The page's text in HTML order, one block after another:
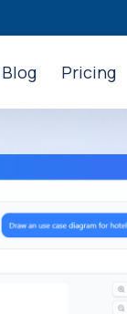
Blog Pricing